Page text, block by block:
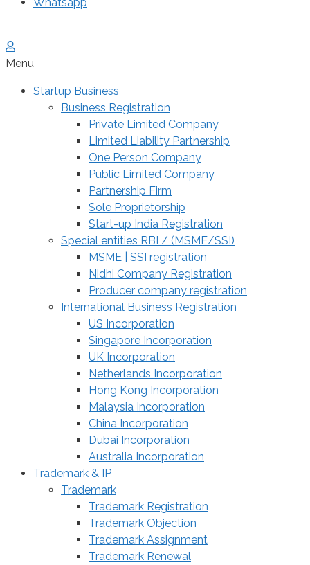
Menu
Startup Business
Business Registration
Private Limited Company
Limited Liability Partnership
One Person Company
Public Limited Company
Partnership Firm
Sole Proprietorship
Start-up India Registration
Special entities RBI / (MSME/SSI)
MSME | SSI registration
Nidhi Company Registration
Producer company registration
International Business Registration
US Incorporation
Singapore Incorporation
UK Incorporation
Netherlands Incorporation
Hong Kong Incorporation
Malaysia Incorporation
China Incorporation
Dubai Incorporation
Australia Incorporation
Trademark & IP
Trademark
Trademark Registration
Trademark Objection
Trademark Assignment
Trademark Renewal